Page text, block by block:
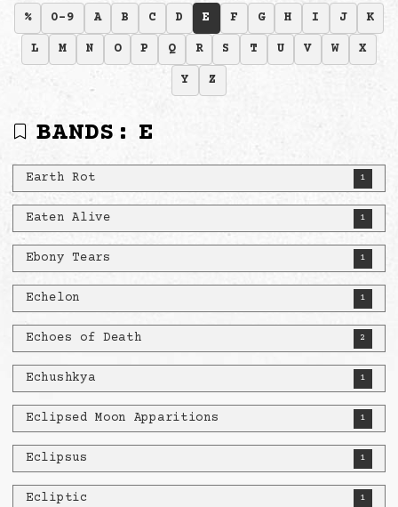
% 0-9 A B C D E F G H I J K
L M N O P Q R S T U V W X
Y Z
BANDS: E
Earth Rot 1
Eaten Alive 1
Ebony Tears 1
Echelon 1
Echoes of Death 2
Echushkya 1
Eclipsed Moon Apparitions 1
Eclipsus 1
Ecliptic 1